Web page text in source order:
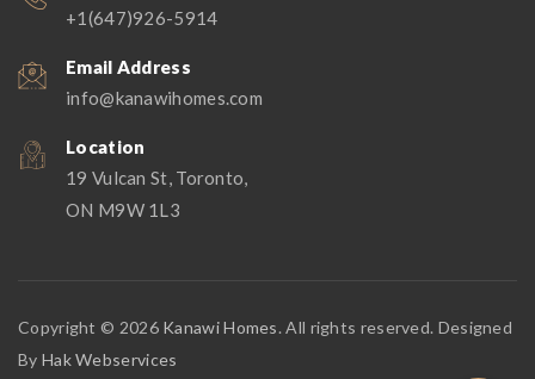
+1(647)926-5914
Email Address
info@kanawihomes.com
Location
19 Vulcan St, Toronto,
ON M9W 1L3
Copyright © 2026 Kanawi Homes. All rights reserved. Designed
By Hak Webservices